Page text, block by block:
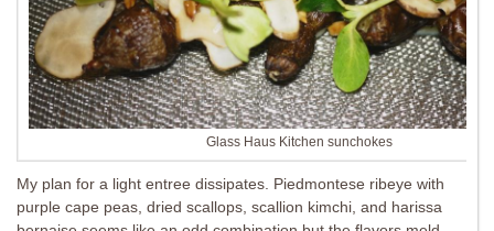
Glass Haus Kitchen sunchokes
My plan for a light entree dissipates. Piedmontese ribeye with
purple cape peas, dried scallops, scallion kimchi, and harissa